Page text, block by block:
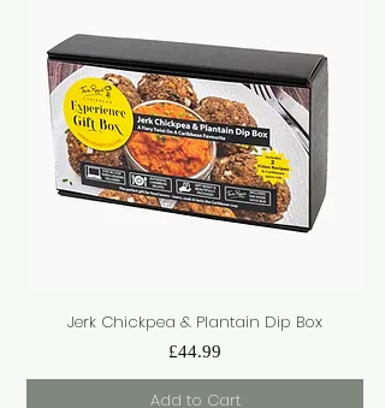
Jerk Chickpea & Plantain Dip Box
Price
£44.99
Add to Cart